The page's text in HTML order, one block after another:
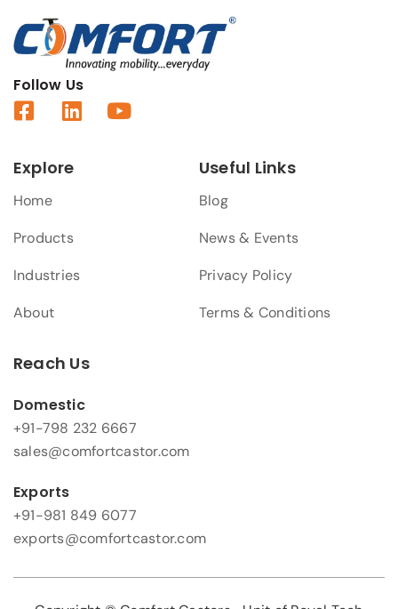
Follow Us
Explore
Home
Products
Industries
About
Useful Links
Blog
News & Events
Privacy Policy
Terms & Conditions
Reach Us
Domestic
+91-798 232 6667
sales@comfortcastor.com
Exports
+91-981 849 6077
exports@comfortcastor.com